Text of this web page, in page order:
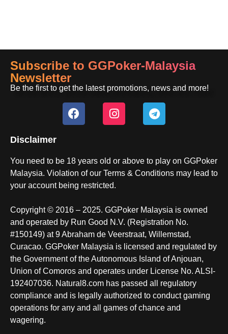
Subscribe to GGPoker-Malaysia
Newsletter
Be the first to get the latest promotions, news and more!
Disclaimer
You need to be 18 years old or above to play on GGPoker
Malaysia. Violation of our Terms & Conditions may lead to
your account being restricted.
Copyright © 2016 – 2025. GGPoker Malaysia is owned
and operated by Run Good N.V. (Registration No.
#150149) at 9 Abraham de Veerstraat, Willemstad,
Curacao. GGPoker Malaysia is licensed and regulated by
the Government of the Autonomous Island of Anjouan,
Union of Comoros and operates under License No. ALSI-
192407036. Natural8.com has passed all regulatory
compliance and is legally authorized to conduct gaming
operations for any and all games of chance and
wagering.